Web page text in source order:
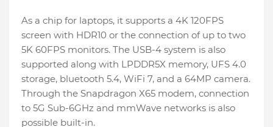
As a chip for laptops, it supports a 4K 120FPS
screen with HDR10 or the connection of up to two
5K 60FPS monitors. The USB-4 system is also
supported along with LPDDR5X memory, UFS 4.0
storage, bluetooth 5.4, WiFi 7, and a 64MP camera.
Through the Snapdragon X65 modem, connection
to 5G Sub-6GHz and mmWave networks is also
possible built-in.